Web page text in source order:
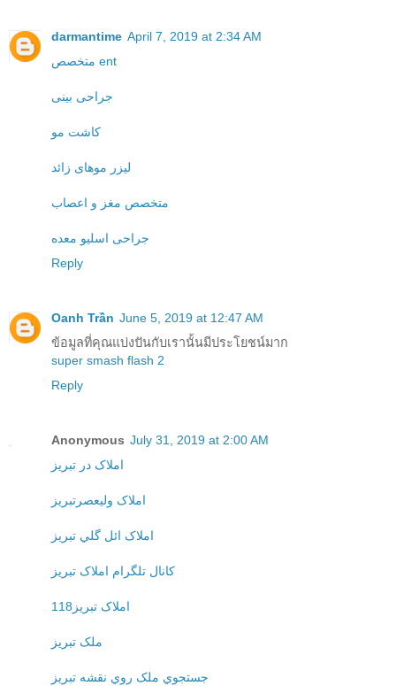
darmantime April 7, 2019 at 2:34 AM
متخصص ent
جراحی بینی
کاشت مو
لیزر موهای زائد
متخصص مغز و اعصاب
جراحی اسلیو معده
Reply
Oanh Trần June 5, 2019 at 12:47 AM
ข้อมูลที่คุณแบ่งปันกับเรานั้นมีประโยชน์มาก
super smash flash 2
Reply
Anonymous July 31, 2019 at 2:00 AM
املاک در تبريز
املاک وليعصرتبريز
املاک ائل گلي تبريز
کانال تلگرام املاک تبريز
املاک تبريز118
ملک تبريز
جستجوي ملک روي نقشه تبريز